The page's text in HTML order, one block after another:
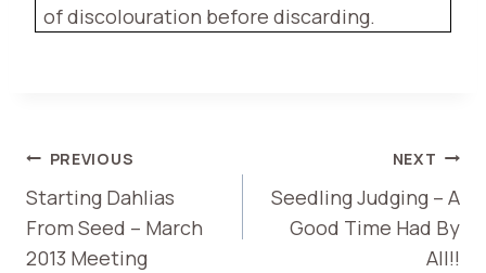
of discolouration before discarding.
POST
NAVIGATION
PREVIOUS
Starting Dahlias
From Seed – March
2013 Meeting
NEXT
Seedling Judging – A
Good Time Had By
All!!